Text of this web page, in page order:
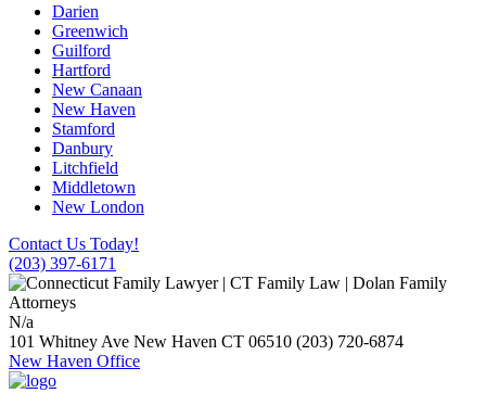
Darien
Greenwich
Guilford
Hartford
New Canaan
New Haven
Stamford
Danbury
Litchfield
Middletown
New London
Contact Us Today!
(203) 397-6171
N/a
101 Whitney Ave New Haven CT 06510 (203) 720-6874
New Haven Office